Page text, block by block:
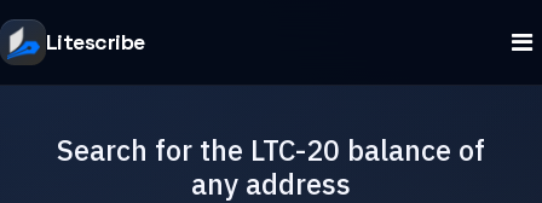
Litescribe
Search for the LTC-20 balance of
any address